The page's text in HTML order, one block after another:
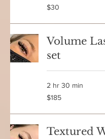
30
Canadian
$30
Volume
set
2 hr 30 min
185
Canadian
$185
Textured